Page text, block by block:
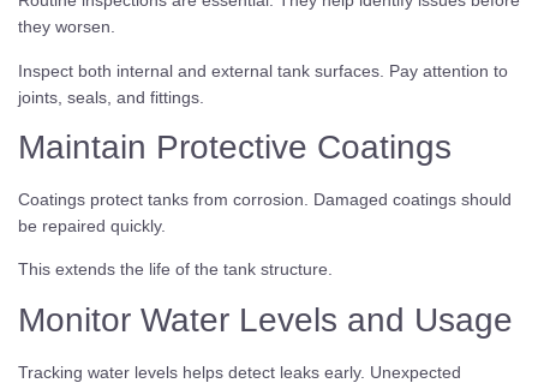
they worsen.
Inspect both internal and external tank surfaces. Pay attention to
joints, seals, and fittings.
Maintain Protective Coatings
Coatings protect tanks from corrosion. Damaged coatings should
be repaired quickly.
This extends the life of the tank structure.
Monitor Water Levels and Usage
Tracking water levels helps detect leaks early. Unexpected